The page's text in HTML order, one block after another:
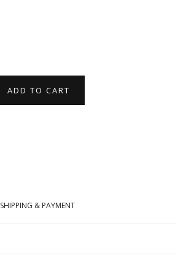
SHIPPING & PAYMENT